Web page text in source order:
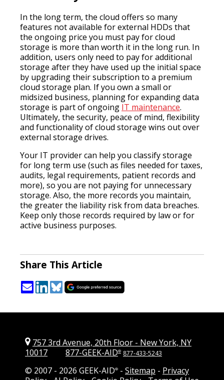
In the long term, the cloud offers so many
features not available for external HDDs that
the ongoing price you must pay for cloud
storage is more than worth it in the long run. In
addition, users only need to pay for additional
storage after they have used up the initial space
by upgrading their subscription to a premium
cloud storage plan. If you own a small or
midsized business, planning for expanding data
storage is part of ongoing IT maintenance.
Ultimately, the security, peace of mind, flexibility
and functionality of cloud storage wins out over
external storage drives.
Your IT provider can help you classify storage
for long term use (such as files needed for taxes,
audits, legal requirements, patient records and
more), so you are not paying for unnecessary
storage. Also, the more records you maintain,
the greater the liability risk from data breaches.
Keep only those records required by law or for
active business purposes.
Share This Article
757 3rd Avenue, 20th Floor - New York, NY
10017
877-GEEK-AID® 877-433-5243
© 2007 - 2026 GEEK-AID® - Sitemap - Privacy